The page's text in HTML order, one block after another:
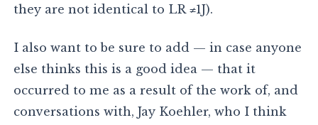
they are not identical to LR ≠1J).
I also want to be sure to add — in case anyone
else thinks this is a good idea — that it
occurred to me as a result of the work of, and
conversations with, Jay Koehler, who I think